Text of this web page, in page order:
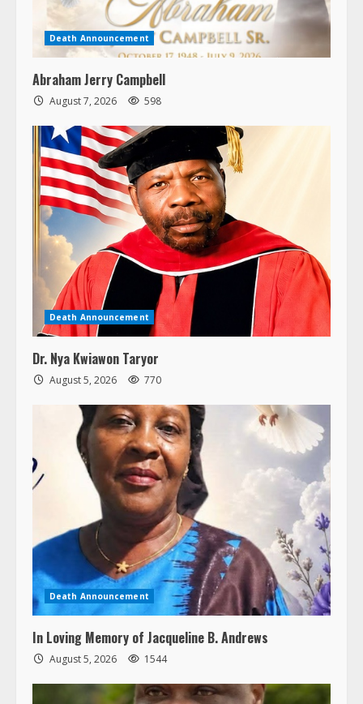
Death Announcement
Abraham Jerry Campbell
August 7, 2026 598
Death Announcement
Dr. Nya Kwiawon Taryor
August 5, 2026 770
Death Announcement
In Loving Memory of Jacqueline B. Andrews
August 5, 2026 1544